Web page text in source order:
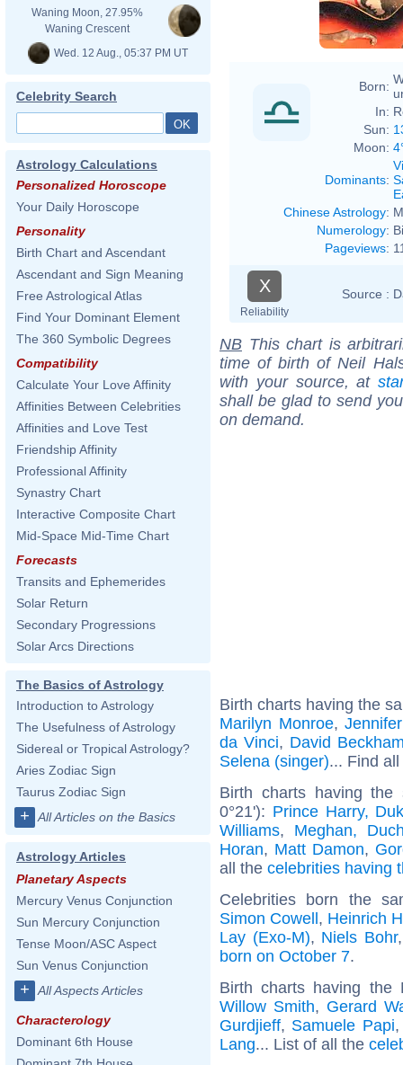
Waning Moon, 27.95%
Waning Crescent
Wed. 12 Aug., 05:37 PM UT
Celebrity Search
Astrology Calculations
Personalized Horoscope
Your Daily Horoscope
Personality
Birth Chart and Ascendant
Ascendant and Sign Meaning
Free Astrological Atlas
Find Your Dominant Element
The 360 Symbolic Degrees
Compatibility
Calculate Your Love Affinity
Affinities Between Celebrities
Affinities and Love Test
Friendship Affinity
Professional Affinity
Synastry Chart
Interactive Composite Chart
Mid-Space Mid-Time Chart
Forecasts
Transits and Ephemerides
Solar Return
Secondary Progressions
Solar Arcs Directions
The Basics of Astrology
Introduction to Astrology
The Usefulness of Astrology
Sidereal or Tropical Astrology?
Aries Zodiac Sign
Taurus Zodiac Sign
+ All Articles on the Basics
Astrology Articles
Planetary Aspects
Mercury Venus Conjunction
Sun Mercury Conjunction
Tense Moon/ASC Aspect
Sun Venus Conjunction
+ All Aspects Articles
Characterology
Dominant 6th House
Born:
In:
Sun:
Moon:
Dominants:
Chinese Astrology:
Numerology:
Pageviews:
X
Reliability
Source :
NB This chart is
time of birth of Neil
with your source, at
shall be glad to send
on demand.
Birth charts having the
Marilyn Monroe,
da Vinci, David
Selena (singer)... Find
Birth charts having the
0°21'): Prince Harry,
Williams, Meghan,
Horan, Matt Damon,
all the celebrities having
Celebrities born the
Simon Cowell, Heinrich
Lay (Exo-M), Niels Bohr
born on October 7.
Birth charts having
Willow Smith, Gerard
Gurdjieff, Samuele Papi
Lang... List of all the